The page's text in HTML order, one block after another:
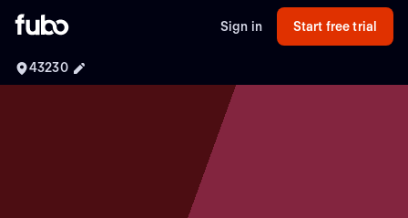
Sign in Start free trial
43230